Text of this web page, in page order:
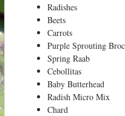
Radishes
Beets
Carrots
Purple Sprouting
Spring Raab
Cebollitas
Baby Butterhead
Radish Micro Mix
Chard